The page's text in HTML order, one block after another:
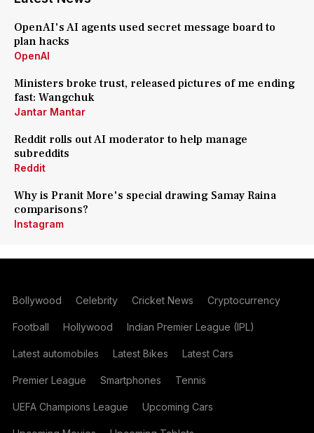
OpenAI's AI agents used secret message board to
plan hacks
OpenAI
Ministers broke trust, released pictures of me ending
fast: Wangchuk
Jantar Mantar
Reddit rolls out AI moderator to help manage
subreddits
Reddit
Why is Pranit More's special drawing Samay Raina
comparisons?
Instagram
Bollywood Celebrity Cricket News Cryptocurrency
Football Hollywood Indian Premier League (IPL)
Latest automobiles Latest Bikes Latest Cars
Premier League Smartphones Tennis
UEFA Champions League Upcoming Cars